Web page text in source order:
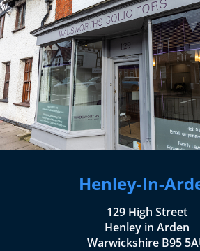
Henley-In-
129 High Street
Henley in Arden
Warwickshire B95